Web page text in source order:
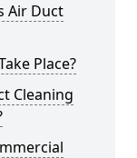
Air Duct
Place?
Cleaning